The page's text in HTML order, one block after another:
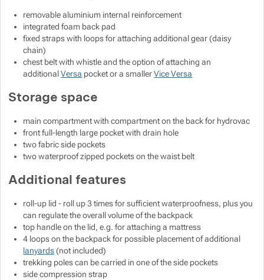
removable aluminium internal reinforcement
integrated foam back pad
fixed straps with loops for attaching additional gear (daisy
chain)
chest belt with whistle and the option of attaching an
additionalVersa pocket or a smallerVice Versa
Storage space
main compartment with compartment on the back for hydrovac
front full-length large pocket with drain hole
two fabric side pockets
two waterproof zipped pockets on the waist belt
Additional features
roll-up lid - roll up 3 times for sufficient waterproofness, plus you
can regulate the overall volume of the backpack
top handle on the lid, e.g. for attaching a mattress
4 loops on the backpack for possible placement of additional
lanyards(not included)
trekking poles can be carried in one of the side pockets
side compression strap